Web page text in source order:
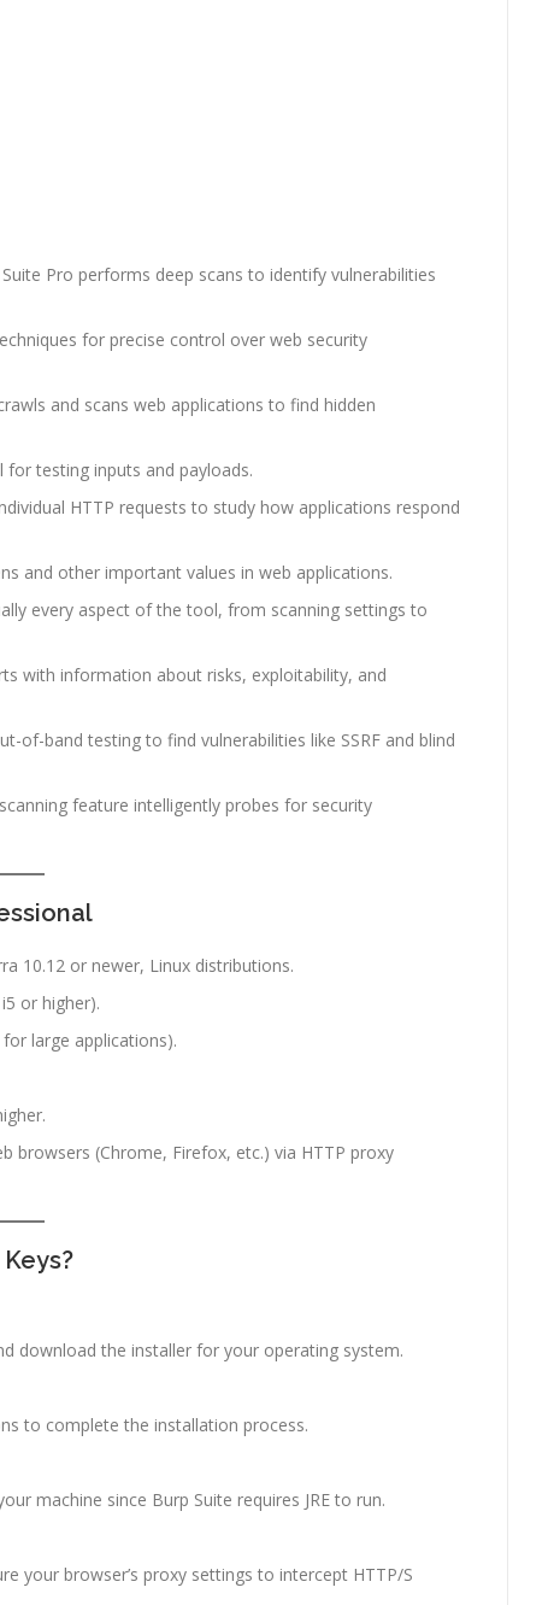
Pro performs deep scans to identify vulnerabilities
for precise control over web security
and scans web applications to find hidden
testing inputs and payloads.
HTTP requests to study how applications respond
and other important values in web applications.
every aspect of the tool, from scanning settings to
with information about risks, exploitability, and
of-band testing to find vulnerabilities like SSRF and blind
feature intelligently probes for security
10.12 or newer, Linux distributions.
or higher).
large applications).
browsers (Chrome, Firefox, etc.) via HTTP proxy
download the installer for your operating system.
to complete the installation process.
machine since Burp Suite requires JRE to run.
your browser’s proxy settings to intercept HTTP/S